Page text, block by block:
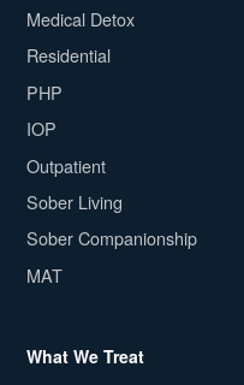
Medical Detox
Residential
PHP
IOP
Outpatient
Sober Living
Sober Companionship
MAT
What We Treat